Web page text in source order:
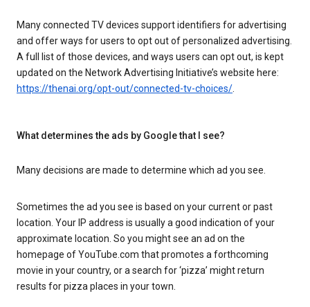
Many connected TV devices support identifiers for advertising
and offer ways for users to opt out of personalized advertising.
A full list of those devices, and ways users can opt out, is kept
updated on the Network Advertising Initiative’s website here:
https://thenai.org/opt-out/connected-tv-choices/.
What determines the ads by Google that I see?
Many decisions are made to determine which ad you see.
Sometimes the ad you see is based on your current or past
location. Your IP address is usually a good indication of your
approximate location. So you might see an ad on the
homepage of YouTube.com that promotes a forthcoming
movie in your country, or a search for ‘pizza’ might return
results for pizza places in your town.